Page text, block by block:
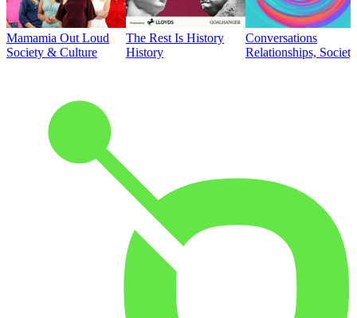
Mamamia Out Loud
Society & Culture
The Rest Is History
History
Conversations
Relationships,